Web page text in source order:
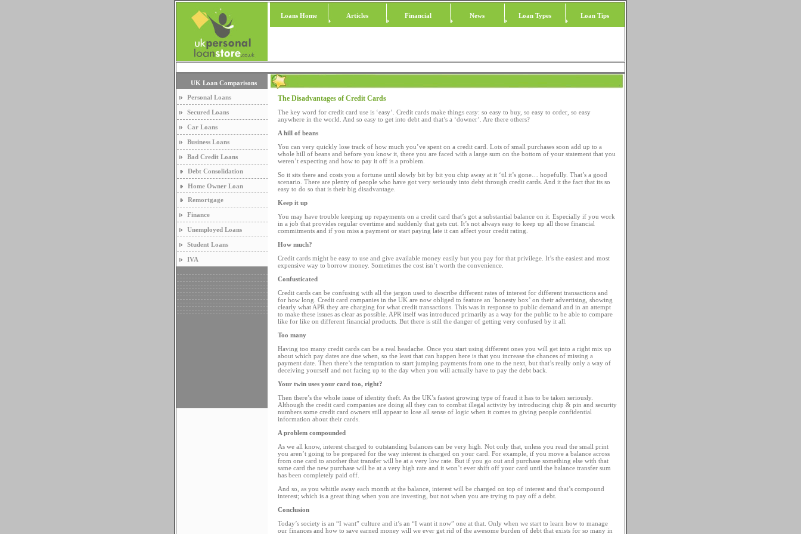
Loans Home Articles Financial News Loan Types Loan Tips
UK Loan Comparisons
Personal Loans
Secured Loans
Car Loans
Business Loans
Bad Credit Loans
Debt Consolidation
Home Owner Loan
Remortgage
Finance
Unemployed Loans
Student Loans
IVA
The Disadvantages of Credit Cards
The key word for credit card use is ‘easy’. Credit cards make things easy: so easy to buy, so easy to order, so easy
anywhere in the world. And so easy to get into debt and that’s a ‘downer’. Are there others?
A hill of beans
You can very quickly lose track of how much you’ve spent on a credit card. Lots of small purchases soon add up to a
whole hill of beans and before you know it, there you are faced with a large sum on the bottom of your statement that you
weren’t expecting and how to pay it off is a problem.
So it sits there and costs you a fortune until slowly bit by bit you chip away at it ‘til it’s gone… hopefully. That’s a good
scenario. There are plenty of people who have got very seriously into debt through credit cards. And it the fact that its so
easy to do so that is their big disadvantage.
Keep it up
You may have trouble keeping up repayments on a credit card that’s got a substantial balance on it. Especially if you work
in a job that provides regular overtime and suddenly that gets cut. It’s not always easy to keep up all those financial
commitments and if you miss a payment or start paying late it can affect your credit rating.
How much?
Credit cards might be easy to use and give available money easily but you pay for that privilege. It’s the easiest and most
expensive way to borrow money. Sometimes the cost isn’t worth the convenience.
Confusticated
Credit cards can be confusing with all the jargon used to describe different rates of interest for different transactions and
for how long. Credit card companies in the UK are now obliged to feature an ‘honesty box’ on their advertising, showing
clearly what APR they are charging for what credit transactions. This was in response to public demand and in an attempt
to make these issues as clear as possible. APR itself was introduced primarily as a way for the public to be able to compare
like for like on different financial products. But there is still the danger of getting very confused by it all.
Too many
Having too many credit cards can be a real headache. Once you start using different ones you will get into a right mix up
about which pay dates are due when, so the least that can happen here is that you increase the chances of missing a
payment date. Then there’s the temptation to start jumping payments from one to the next, but that’s really only a way of
deceiving yourself and not facing up to the day when you will actually have to pay the debt back.
Your twin uses your card too, right?
Then there’s the whole issue of identity theft. As the UK’s fastest growing type of fraud it has to be taken seriously.
Although the credit card companies are doing all they can to combat illegal activity by introducing chip & pin and security
numbers some credit card owners still appear to lose all sense of logic when it comes to giving people confidential
information about their cards.
A problem compounded
As we all know, interest charged to outstanding balances can be very high. Not only that, unless you read the small print
you aren’t going to be prepared for the way interest is charged on your card. For example, if you move a balance across
from one card to another that transfer will be at a very low rate. But if you go out and purchase something else with that
same card the new purchase will be at a very high rate and it won’t ever shift off your card until the balance transfer sum
has been completely paid off.
And so, as you whittle away each month at the balance, interest will be charged on top of interest and that’s compound
interest; which is a great thing when you are investing, but not when you are trying to pay off a debt.
Conclusion
Today’s society is an “I want” culture and it’s an “I want it now” one at that. Only when we start to learn how to manage
our finances and how to save earned money will we ever get rid of the awesome burden of debt that exists for so many in